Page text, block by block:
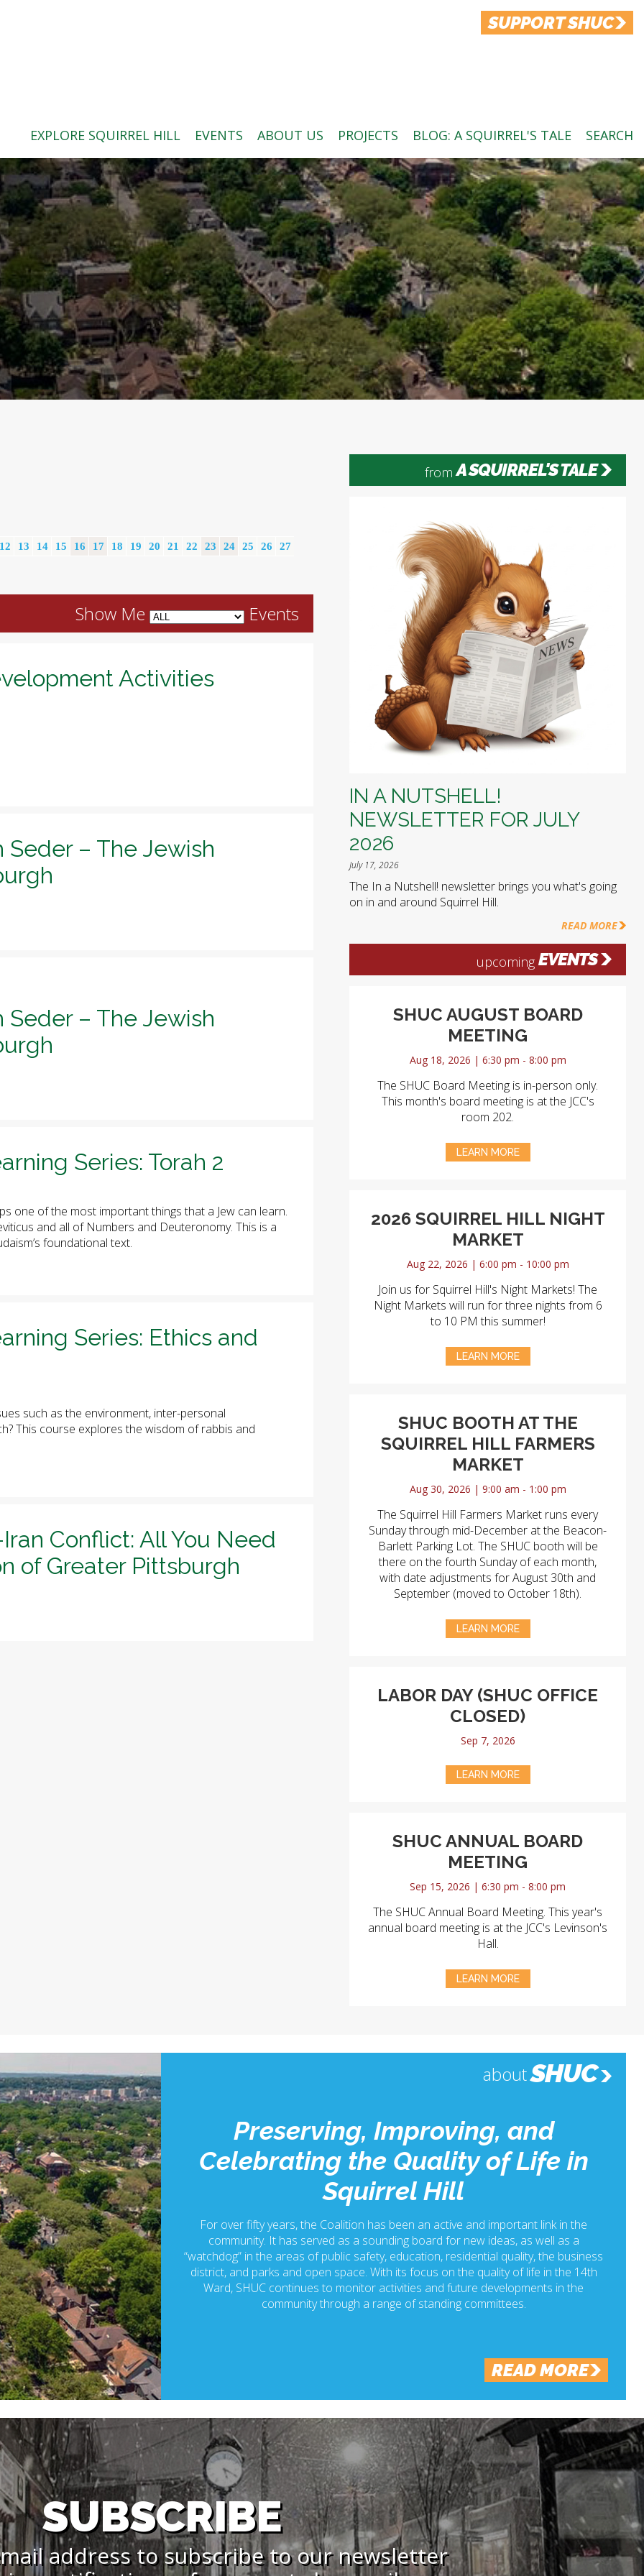
SUPPORT SHUC
EXPLORE SQUIRREL HILL EVENTS ABOUT US PROJECTS BLOG: A SQUIRREL'S TALE SEARCH
SEARCH
12 13 14 15 16 17 18 19 20 21 22 23 24 25 26
27
Show Me Events
Activities
– The Jewish
– The Jewish
Series: Torah 2
one of the most important things that a Jew can learn.
and all of Numbers and Deuteronomy. This is a
foundational text.
Series: Ethics and
such as the environment, inter-personal
This course explores the wisdom of rabbis and
Conflict: All You Need
of Greater Pittsburgh
from A SQUIRREL'S TALE
IN A NUTSHELL!
NEWSLETTER FOR JULY
2026
July 17, 2026
The In a Nutshell! newsletter brings you what's going
on in and around Squirrel Hill.
READ MORE
upcoming EVENTS
SHUC AUGUST BOARD
MEETING
Aug 18, 2026 | 6:30 pm - 8:00 pm
The SHUC Board Meeting is in-person only.
This month's board meeting is at the JCC's
room 202.
LEARN MORE
2026 SQUIRREL HILL NIGHT
MARKET
Aug 22, 2026 | 6:00 pm - 10:00 pm
Join us for Squirrel Hill's Night Markets! The
Night Markets will run for three nights from 6
to 10 PM this summer!
LEARN MORE
SHUC BOOTH AT THE
SQUIRREL HILL FARMERS
MARKET
Aug 30, 2026 | 9:00 am - 1:00 pm
The Squirrel Hill Farmers Market runs every
Sunday through mid-December at the Beacon-
Barlett Parking Lot. The SHUC booth will be
there on the fourth Sunday of each month,
with date adjustments for August 30th and
September (moved to October 18th).
LEARN MORE
LABOR DAY (SHUC OFFICE
CLOSED)
Sep 7, 2026
LEARN MORE
SHUC ANNUAL BOARD
MEETING
Sep 15, 2026 | 6:30 pm - 8:00 pm
The SHUC Annual Board Meeting. This year's
annual board meeting is at the JCC's Levinson's
Hall.
LEARN MORE
aboutSHUC
Preserving, Improving, and
Celebrating the Quality of Life in
Squirrel Hill
For over fifty years, the Coalition has been an active and important link in the
community. It has served as a sounding board for new ideas, as well as a
“watchdog” in the areas of public safety, education, residential quality, the business
district, and parks and open space. With its focus on the quality of life in the 14th
Ward, SHUC continues to monitor activities and future developments in the
community through a range of standing committees.
READ MORE
SUBSCRIBE
address to subscribe to our newsletter